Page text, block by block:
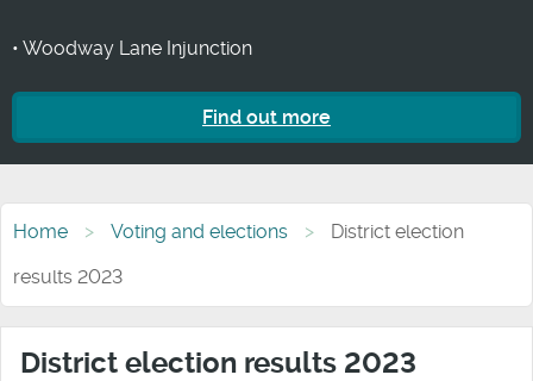
• Woodway Lane Injunction
Find out more
Home Voting and elections
District election
results 2023
District election results 2023